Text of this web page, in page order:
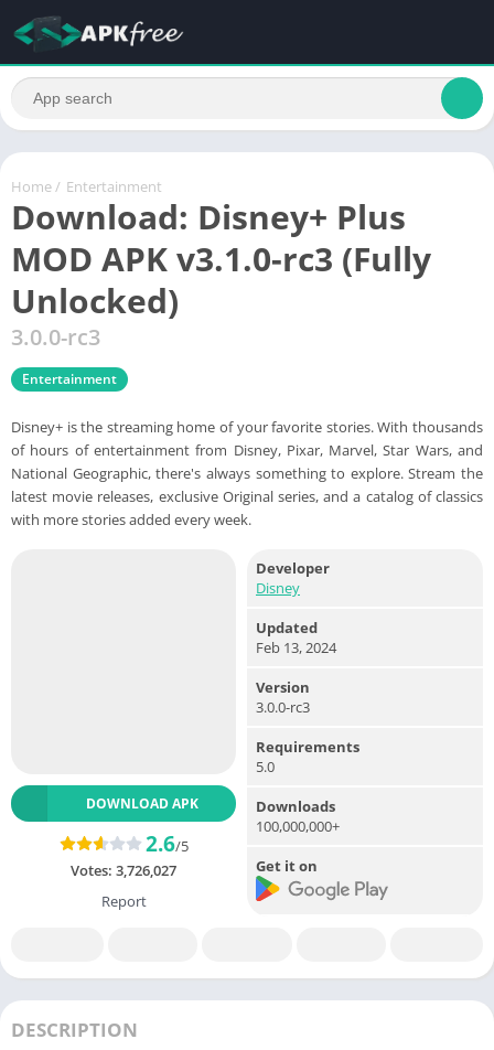
Home / Entertainment
Download: Disney+ Plus
MOD APK v3.1.0-rc3 (Fully
Unlocked)
3.0.0-rc3
Entertainment
Disney+ is the streaming home of your favorite stories. With thousands
of hours of entertainment from Disney, Pixar, Marvel, Star Wars, and
National Geographic, there's always something to explore. Stream the
latest movie releases, exclusive Original series, and a catalog of classics
with more stories added every week.
DOWNLOAD APK
2.6/5
Votes: 3,726,027
Report
Developer
Disney
Updated
Feb 13, 2024
Version
3.0.0-rc3
Requirements
5.0
Downloads
100,000,000+
Get it on
DESCRIPTION